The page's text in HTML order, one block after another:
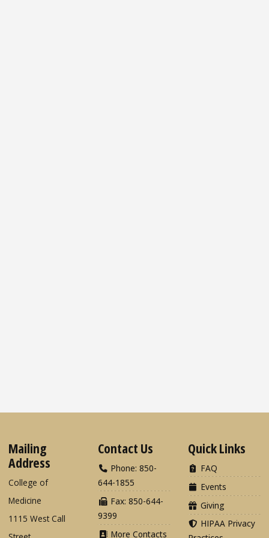
Mailing
Address
College of
Medicine
1115 West Call
Contact Us
Phone: 850-
644-1855
Fax: 850-644-
9399
More Contacts
Quick Links
FAQ
Events
Giving
HIPAA Privacy